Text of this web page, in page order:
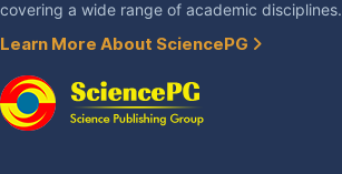
covering a wide range of academic disciplines.
Learn More About SciencePG